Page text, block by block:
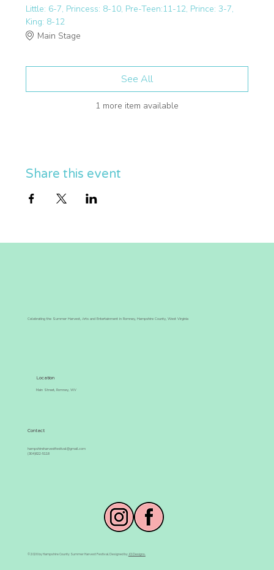
Little: 6-7, Princess: 8-10, Pre-Teen:11-12, Prince: 3-7,
King: 8-12
Main Stage
1 more item available
See All
Share this event
Location
Main Street, Romney, WV
Contact
hampshireharvestfestival@gmail.com
(304)822-5118
© 2026 by Hampshire County Summer Harvest Festival. Designed byJG Designs.
Celebrating the Summer Harvest, Arts and Entertainment in Romney, Hampshire County, West Virginia